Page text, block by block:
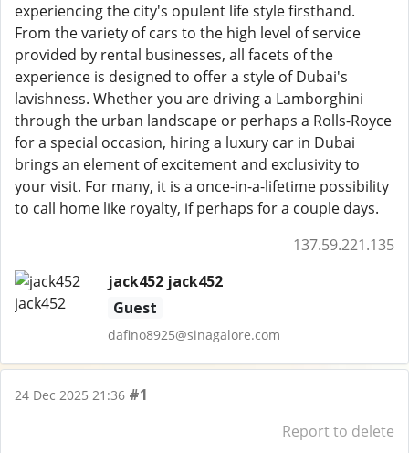
experiencing the city's opulent life style firsthand.
From the variety of cars to the high level of service
provided by rental businesses, all facets of the
experience is designed to offer a style of Dubai's
lavishness. Whether you are driving a Lamborghini
through the urban landscape or perhaps a Rolls-Royce
for a special occasion, hiring a luxury car in Dubai
brings an element of excitement and exclusivity to
your visit. For many, it is a once-in-a-lifetime possibility
to call home like royalty, if perhaps for a couple days.
137.59.221.135
jack452 jack452
Guest
dafino8925@sinagalore.com
24 Dec 2025 21:36 #1
Report to delete